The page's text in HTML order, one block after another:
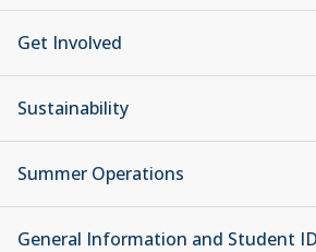
Get Involved
Sustainability
Summer Operations
General Information and Student